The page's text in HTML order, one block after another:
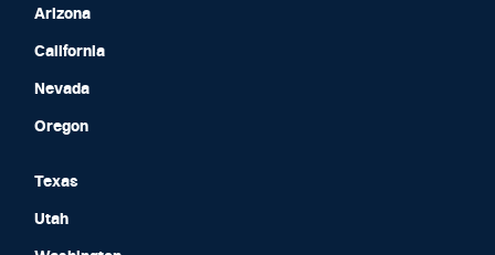
Arizona
California
Nevada
Oregon
Texas
Utah